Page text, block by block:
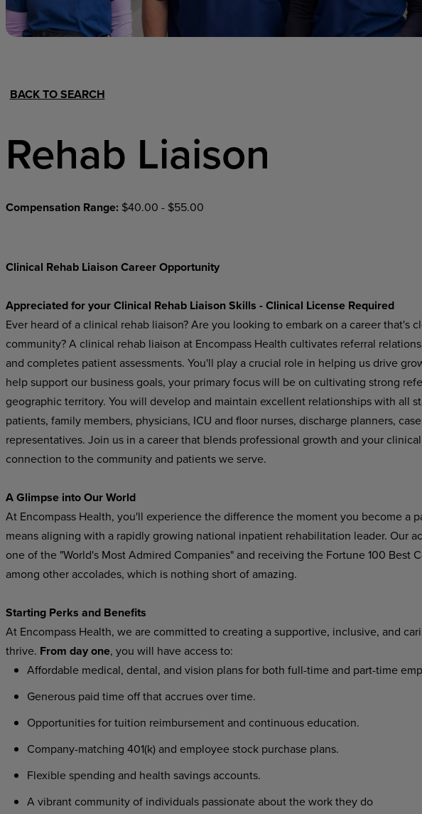
Hospital Support Home Office Clinical
BACK TO SEARCH
Rehab Liaison
Compensation Range: $40.00 - $55.00
Clinical Rehab Liaison Career Opportunity
Appreciated for your Clinical Rehab Liaison Skills - Clinical License Required
Ever heard of a clinical rehab liaison? Are you looking to embark on a career that's
community? A clinical rehab liaison at Encompass Health cultivates referral
and completes patient assessments. You'll play a crucial role in helping us drive
help support our business goals, your primary focus will be on cultivating strong
geographic territory. You will develop and maintain excellent relationships with all
patients, family members, physicians, ICU and floor nurses, discharge planners,
representatives. Join us in a career that blends professional growth and your
connection to the community and patients we serve.
A Glimpse into Our World
At Encompass Health, you'll experience the difference the moment you become a
means aligning with a rapidly growing national inpatient rehabilitation leader. Our
one of the "World's Most Admired Companies" and receiving the Fortune 100 Best
among other accolades, which is nothing short of amazing.
Starting Perks and Benefits
At Encompass Health, we are committed to creating a supportive, inclusive, and
thrive. From day one, you will have access to:
Affordable medical, dental, and vision plans for both full-time and part-time
Generous paid time off that accrues over time.
Opportunities for tuition reimbursement and continuous education.
Company-matching 401(k) and employee stock purchase plans.
Flexible spending and health savings accounts.
A vibrant community of individuals passionate about the work they do